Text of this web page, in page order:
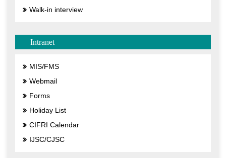
Walk-in interview
Intranet
MIS/FMS
Webmail
Forms
Holiday List
CIFRI Calendar
IJSC/CJSC